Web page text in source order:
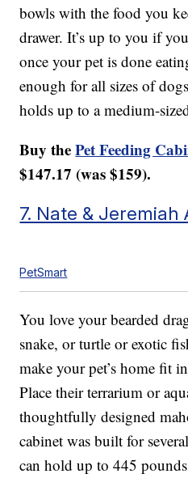
bowls with the food you
drawer. It’s up to you if
once your pet is done
enough for all sizes of
holds up to a medium-
Buy thePet Feeding
$147.17 (was $159).
7. Nate &
PetSmart
You love your bearded
snake, or turtle or exotic
make your pet’s home fit
Place their terrarium or
thoughtfully designed
cabinet was built for
can hold up to 445